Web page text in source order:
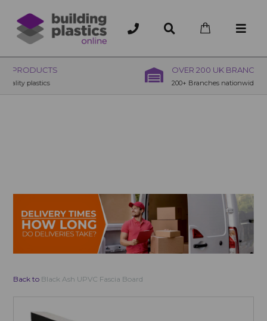
OVER 200 UK BRANCHES
200+ Branches nationwide, deliver or collection
Back to Black Ash UPVC Fascia Board